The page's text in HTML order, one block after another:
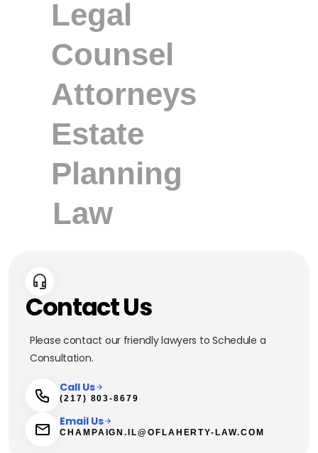
Contact Us
Please contact our friendly lawyers to Schedule a
Consultation.
Call Us
(217) 803-8679
Email Us
CHAMPAIGN.IL@OFLAHERTY-LAW.COM